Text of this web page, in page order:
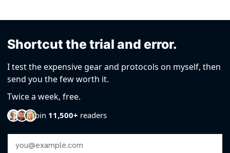
Shortcut the trial and error.
I test the expensive gear and protocols on myself, then
send you the few worth it.
Twice a week, free.
Join 11,500+ readers
Email Address